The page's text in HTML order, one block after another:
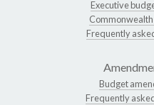
Executive
Commonwealth
Frequently
Budget
Frequently